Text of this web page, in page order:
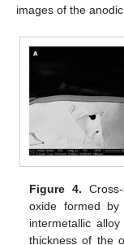
images of the
Figure 4.
oxide formed by
intermetallic
thickness of the